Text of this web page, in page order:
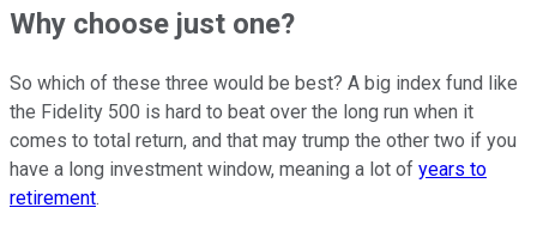
Why choose just one?
So which of these three would be best? A big index fund like
the Fidelity 500 is hard to beat over the long run when it
comes to total return, and that may trump the other two if you
have a long investment window, meaning a lot of years to
retirement.